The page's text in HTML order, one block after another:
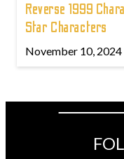
Reverse 1999
Star Characters
November 10, 2024